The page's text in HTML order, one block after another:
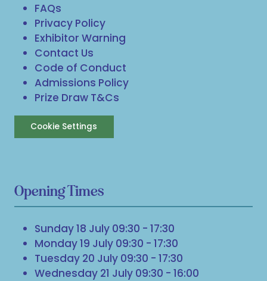
FAQs
Privacy Policy
Exhibitor Warning
Contact Us
Code of Conduct
Admissions Policy
Prize Draw T&Cs
Cookie Settings
Opening Times
Sunday 18 July 09:30 - 17:30
Monday 19 July 09:30 - 17:30
Tuesday 20 July 09:30 - 17:30
Wednesday 21 July 09:30 - 16:00